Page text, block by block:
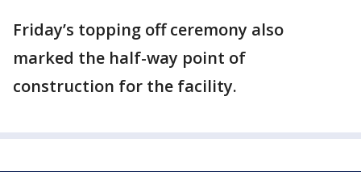
Friday’s topping off ceremony also
marked the half-way point of
construction for the facility.